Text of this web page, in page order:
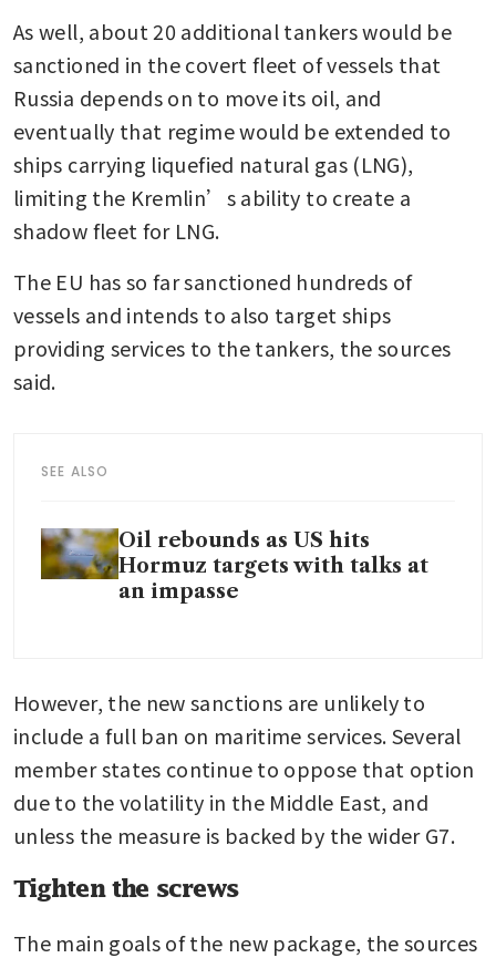
As well, about 20 additional tankers would be
sanctioned in the covert fleet of vessels that
Russia depends on to move its oil, and
eventually that regime would be extended to
ships carrying liquefied natural gas (LNG),
limiting the Kremlin’s ability to create a
shadow fleet for LNG.
The EU has so far sanctioned hundreds of
vessels and intends to also target ships
providing services to the tankers, the sources
said.
SEE ALSO
Oil rebounds as US hits
Hormuz targets with talks at
an impasse
However, the new sanctions are unlikely to
include a full ban on maritime services. Several
member states continue to oppose that option
due to the volatility in the Middle East, and
unless the measure is backed by the wider G7.
Tighten the screws
The main goals of the new package, the sources